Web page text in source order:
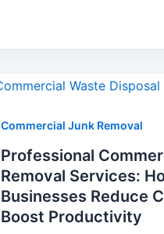
Commercial Junk Removal
Professional
Removal Services:
Businesses Reduce
Boost Productivity